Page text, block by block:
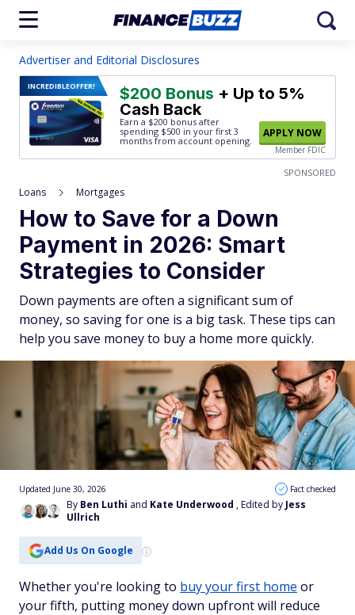
Advertiser and Editorial Disclosures
INCREDIBLEOFFER! $200 Bonus + Up to 5%
Cash Back
Earn a $200 bonus after
spending $500 in your first 3
months from account opening.
APPLY NOW
Member FDIC
SPONSORED
Loans Mortgages
How to Save for a Down
Payment in 2026: Smart
Strategies to Consider
Down payments are often a significant sum of
money, so saving for one is a big task. These tips can
help you save money to buy a home more quickly.
By Ben Luthi and Kate Underwood , Edited by Jess
Ullrich
Updated June 30, 2026 Fact checked
Add Us On Google
Whether you're looking to buy your first home or
your fifth, putting money down upfront will reduce